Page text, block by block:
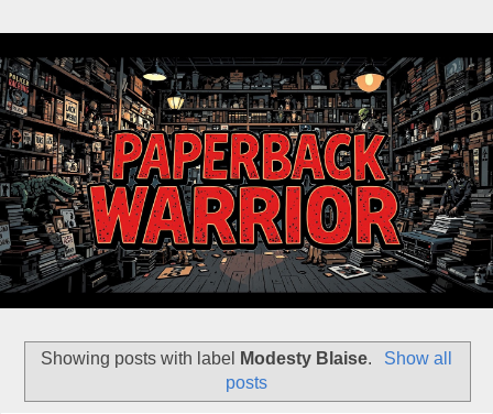
Showing posts with label Modesty Blaise.
Show all
posts